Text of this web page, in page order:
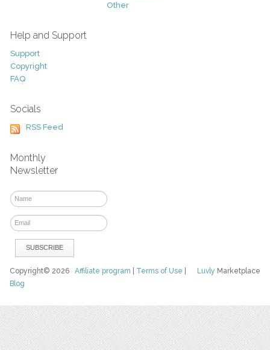
Other
Help and Support
Support
Copyright
FAQ
Socials
RSS Feed
Monthly
Newsletter
Luvly Marketplace
Copyright© 2026Affiliate program Terms of Use
Blog